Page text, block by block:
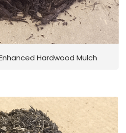
Hardwood Mulch